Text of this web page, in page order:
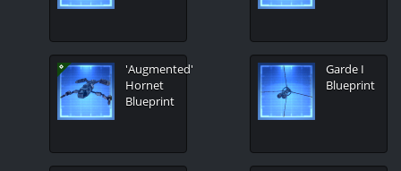
'Augmented'
Hornet
Blueprint
Garde I
Blueprint